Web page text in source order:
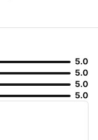
5.0
5.0
5.0
5.0